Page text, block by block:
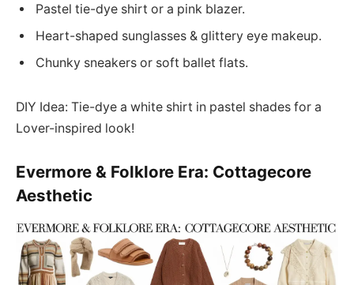
Pastel tie-dye shirt or a pink blazer.
Heart-shaped sunglasses & glittery eye makeup.
Chunky sneakers or soft ballet flats.
DIY Idea: Tie-dye a white shirt in pastel shades for a
Lover-inspired look!
Evermore & Folklore Era: Cottagecore
Aesthetic